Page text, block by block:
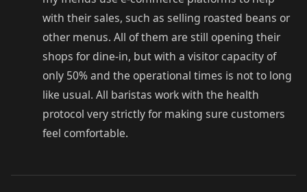
with their sales, such as selling roasted beans or
other menus. All of them are still opening their
shops for dine-in, but with a visitor capacity of
only 50% and the operational times is not to long
like usual. All baristas work with the health
protocol very strictly for making sure customers
feel comfortable.